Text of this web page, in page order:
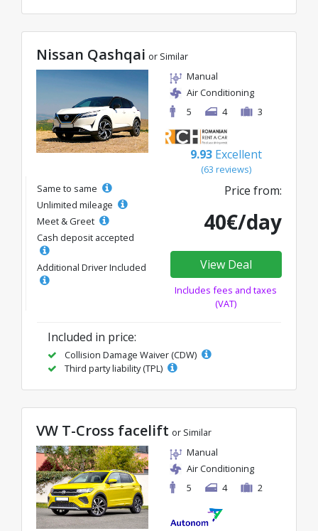
Nissan Qashqai or Similar
Manual
Air Conditioning
5
4 3
9.93 Excellent
(63 reviews)
Same to same
Unlimited mileage
Meet & Greet
Cash deposit accepted
Additional Driver Included
Price from:
40€/day
View Deal
Includes fees and taxes
(VAT)
Included in price:
Collision Damage Waiver (CDW)
Third party liability (TPL)
VW T-Cross facelift or Similar
Manual
Air Conditioning
5
4 2